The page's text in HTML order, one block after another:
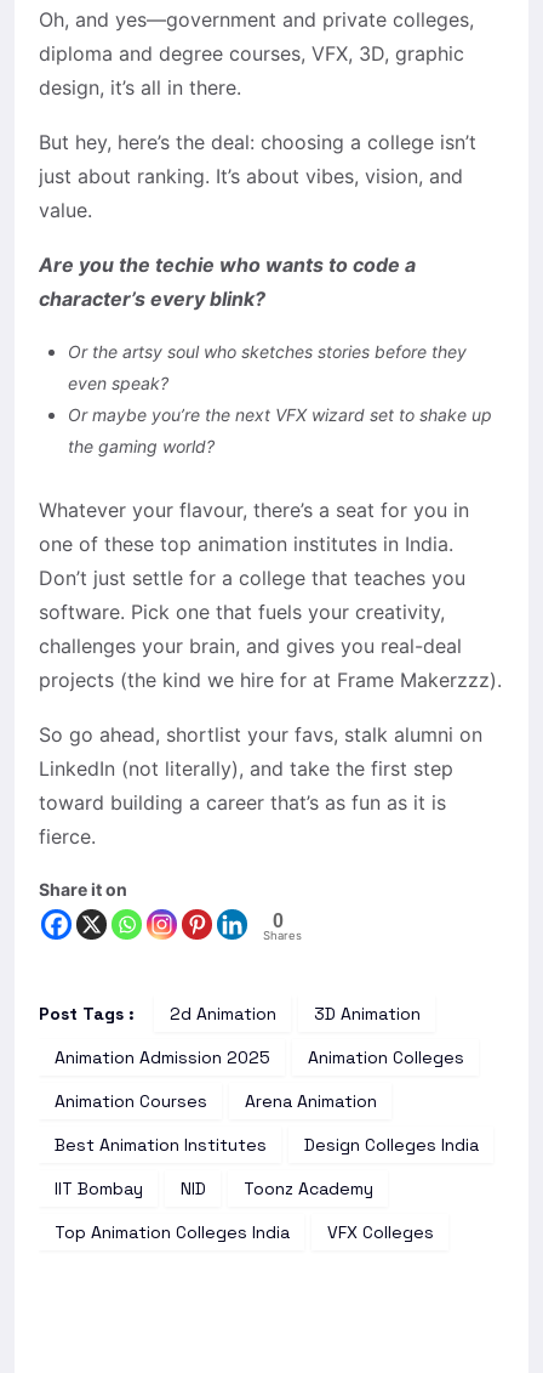
Oh, and yes—government and private colleges,
diploma and degree courses, VFX, 3D, graphic
design, it’s all in there.
But hey, here’s the deal: choosing a college isn’t
just about ranking. It’s about vibes, vision, and
value.
Are you the techie who wants to code a
character’s every blink?
Or the artsy soul who sketches stories before they
even speak?
Or maybe you’re the next VFX wizard set to shake up
the gaming world?
Whatever your flavour, there’s a seat for you in
one of these top animation institutes in India.
Don’t just settle for a college that teaches you
software. Pick one that fuels your creativity,
challenges your brain, and gives you real-deal
projects (the kind we hire for at Frame Makerzzz).
So go ahead, shortlist your favs, stalk alumni on
LinkedIn (not literally), and take the first step
toward building a career that’s as fun as it is
fierce.
Share it on
0
Shares
Post Tags : 2d Animation
3D Animation
Animation Admission 2025
Animation Colleges
Animation Courses
Arena Animation
Best Animation Institutes
Design Colleges India
IIT Bombay
NID
Toonz Academy
Top Animation Colleges India
VFX Colleges